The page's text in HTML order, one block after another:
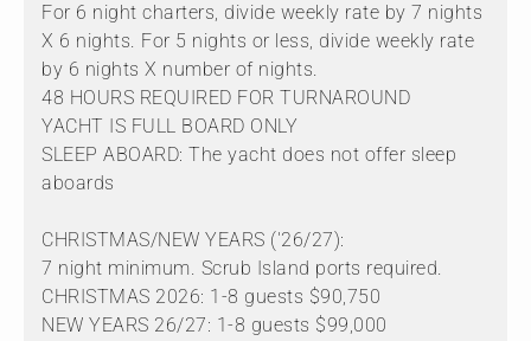
For 6 night charters, divide weekly rate by 7 nights
X 6 nights. For 5 nights or less, divide weekly rate
by 6 nights X number of nights.
48 HOURS REQUIRED FOR TURNAROUND
YACHT IS FULL BOARD ONLY
SLEEP ABOARD: The yacht does not offer sleep
aboards
CHRISTMAS/NEW YEARS ('26/27):
7 night minimum. Scrub Island ports required.
CHRISTMAS 2026: 1-8 guests $90,750
NEW YEARS 26/27: 1-8 guests $99,000